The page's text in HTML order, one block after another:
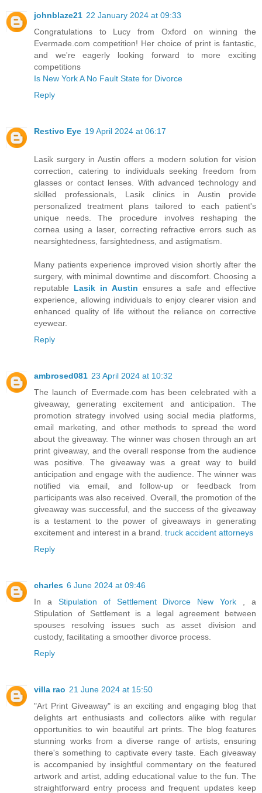
johnblaze21 22 January 2024 at 09:33
Congratulations to Lucy from Oxford on winning the
Evermade.com competition! Her choice of print is fantastic,
and we're eagerly looking forward to more exciting
competitions
Is New York A No Fault State for Divorce
Reply
Restivo Eye 19 April 2024 at 06:17
Lasik surgery in Austin offers a modern solution for vision
correction, catering to individuals seeking freedom from
glasses or contact lenses. With advanced technology and
skilled professionals, Lasik clinics in Austin provide
personalized treatment plans tailored to each patient's
unique needs. The procedure involves reshaping the
cornea using a laser, correcting refractive errors such as
nearsightedness, farsightedness, and astigmatism.
Many patients experience improved vision shortly after the
surgery, with minimal downtime and discomfort. Choosing a
reputable Lasik in Austin ensures a safe and effective
experience, allowing individuals to enjoy clearer vision and
enhanced quality of life without the reliance on corrective
eyewear.
Reply
ambrosed081 23 April 2024 at 10:32
The launch of Evermade.com has been celebrated with a
giveaway, generating excitement and anticipation. The
promotion strategy involved using social media platforms,
email marketing, and other methods to spread the word
about the giveaway. The winner was chosen through an art
print giveaway, and the overall response from the audience
was positive. The giveaway was a great way to build
anticipation and engage with the audience. The winner was
notified via email, and follow-up or feedback from
participants was also received. Overall, the promotion of the
giveaway was successful, and the success of the giveaway
is a testament to the power of giveaways in generating
excitement and interest in a brand. truck accident attorneys
Reply
charles 6 June 2024 at 09:46
In a Stipulation of Settlement Divorce New York , a
Stipulation of Settlement is a legal agreement between
spouses resolving issues such as asset division and
custody, facilitating a smoother divorce process.
Reply
villa rao 21 June 2024 at 15:50
"Art Print Giveaway" is an exciting and engaging blog that
delights art enthusiasts and collectors alike with regular
opportunities to win beautiful art prints. The blog features
stunning works from a diverse range of artists, ensuring
there's something to captivate every taste. Each giveaway
is accompanied by insightful commentary on the featured
artwork and artist, adding educational value to the fun. The
straightforward entry process and frequent updates keep